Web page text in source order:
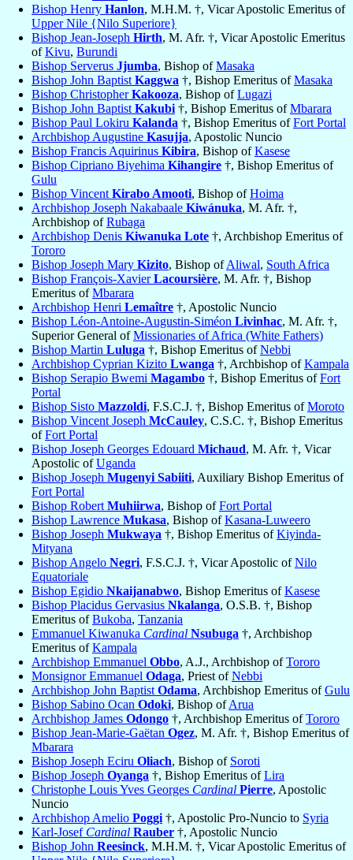
Bishop Henry Hanlon, M.H.M. †, Vicar Apostolic Emeritus of
Upper Nile {Nilo Superiore}
Bishop Jean-Joseph Hirth, M. Afr. †, Vicar Apostolic Emeritus
ofKivu, Burundi
Bishop Serverus Jjumba, Bishop ofMasaka
Bishop John Baptist Kaggwa †, Bishop Emeritus ofMasaka
Bishop ChristopherKakooza, Bishop ofLugazi
Bishop John Baptist Kakubi †, Bishop Emeritus ofMbarara
Bishop Paul Lokiru Kalanda †, Bishop Emeritus ofFort Portal
Archbishop Augustine Kasujja, Apostolic Nuncio
Bishop Francis Aquirinus Kibira, Bishop ofKasese
Bishop Cipriano Biyehima Kihangire †, Bishop Emeritus of
Gulu
Bishop Vincent Kirabo Amooti, Bishop ofHoima
Archbishop Joseph Nakabaale Kiwánuka, M. Afr. †,
Archbishop ofRubaga
Archbishop Denis Kiwanuka Lote †, Archbishop Emeritus of
Tororo
Bishop Joseph Mary Kizito, Bishop ofAliwal, South Africa
Bishop François-XavierLacoursière, M. Afr. †, Bishop
Emeritus ofMbarara
Archbishop Henri Lemaître †, Apostolic Nuncio
Bishop Léon-Antoine-Augustin-Siméon Livinhac, M. Afr. †,
Superior General ofMissionaries of Africa (White Fathers)
Bishop Martin Luluga †, Bishop Emeritus ofNebbi
Archbishop Cyprian Kizito Lwanga †, Archbishop ofKampala
Bishop Serapio Bwemi Magambo †, Bishop Emeritus ofFort
Portal
Bishop Sisto Mazzoldi, F.S.C.J. †, Bishop Emeritus ofMoroto
Bishop Vincent Joseph McCauley, C.S.C. †, Bishop Emeritus
ofFort Portal
Bishop Joseph Georges Edouard Michaud, M. Afr. †, Vicar
Apostolic ofUganda
Bishop Joseph Mugenyi Sabiiti, Auxiliary Bishop Emeritus of
Fort Portal
Bishop Robert Muhiirwa, Bishop ofFort Portal
Bishop Lawrence Mukasa, Bishop ofKasana-Luweero
Bishop Joseph Mukwaya †, Bishop Emeritus ofKiyinda-
Mityana
Bishop Angelo Negri, F.S.C.J. †, Vicar Apostolic ofNilo
Equatoriale
Bishop Egidio Nkaijanabwo, Bishop Emeritus ofKasese
Bishop Placidus Gervasius Nkalanga, O.S.B. †, Bishop
Emeritus ofBukoba, Tanzania
Emmanuel Kiwanuka Cardinal Nsubuga †, Archbishop
Emeritus ofKampala
Archbishop Emmanuel Obbo, A.J., Archbishop ofTororo
Monsignor Emmanuel Odaga, Priest ofNebbi
Archbishop John Baptist Odama, Archbishop Emeritus ofGulu
Bishop Sabino Ocan Odoki, Bishop ofArua
Archbishop James Odongo †, Archbishop Emeritus ofTororo
Bishop Jean-Marie-Gaëtan Ogez, M. Afr. †, Bishop Emeritus of
Mbarara
Bishop Joseph Eciru Oliach, Bishop of Soroti
Bishop Joseph Oyanga †, Bishop Emeritus ofLira
Christophe Louis Yves Georges Cardinal Pierre, Apostolic
Nuncio
Archbishop Amelio Poggi †, Apostolic Pro-Nuncio to Syria
Karl-Josef Cardinal Rauber †, Apostolic Nuncio
Bishop John Reesinck, M.H.M. †, Vicar Apostolic Emeritus of